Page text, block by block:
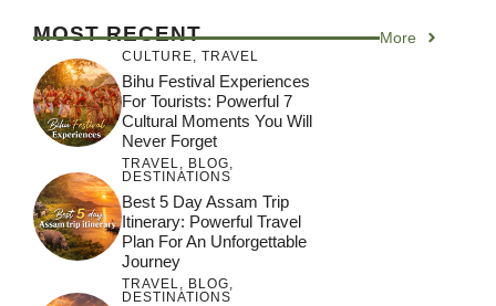
MOST RECENT More
CULTURE TRAVEL
Bihu Festival Experiences
For Tourists: Powerful 7
Cultural Moments You Will
Never Forget
TRAVEL BLOG
DESTINATIONS
Best 5 Day Assam Trip
Itinerary: Powerful Travel
Plan For An Unforgettable
Journey
TRAVEL BLOG
DESTINATIONS